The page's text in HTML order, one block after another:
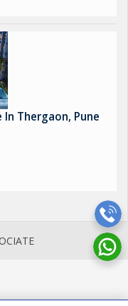
Thergaon, Pune